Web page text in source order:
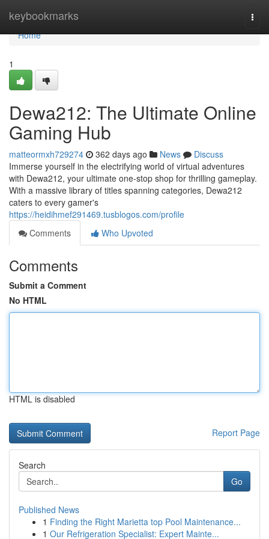
keybookmarks
Home
Home
1
Dewa212: The Ultimate Online
Gaming Hub
matteormxh729274 362 days ago News
Discuss
Immerse yourself in the electrifying world of virtual adventures
with Dewa212, your ultimate one-stop shop for thrilling gameplay.
With a massive library of titles spanning categories, Dewa212
caters to every gamer's
https://heidihmef291469.tusblogos.com/profile
Comments
Who Upvoted
Comments
Submit a Comment
No HTML
HTML is disabled
Report Page
Search
Go
Published News
1 Finding the Right Marietta top Pool Maintenance...
1 Our Refrigeration Specialist: Expert Mainte...